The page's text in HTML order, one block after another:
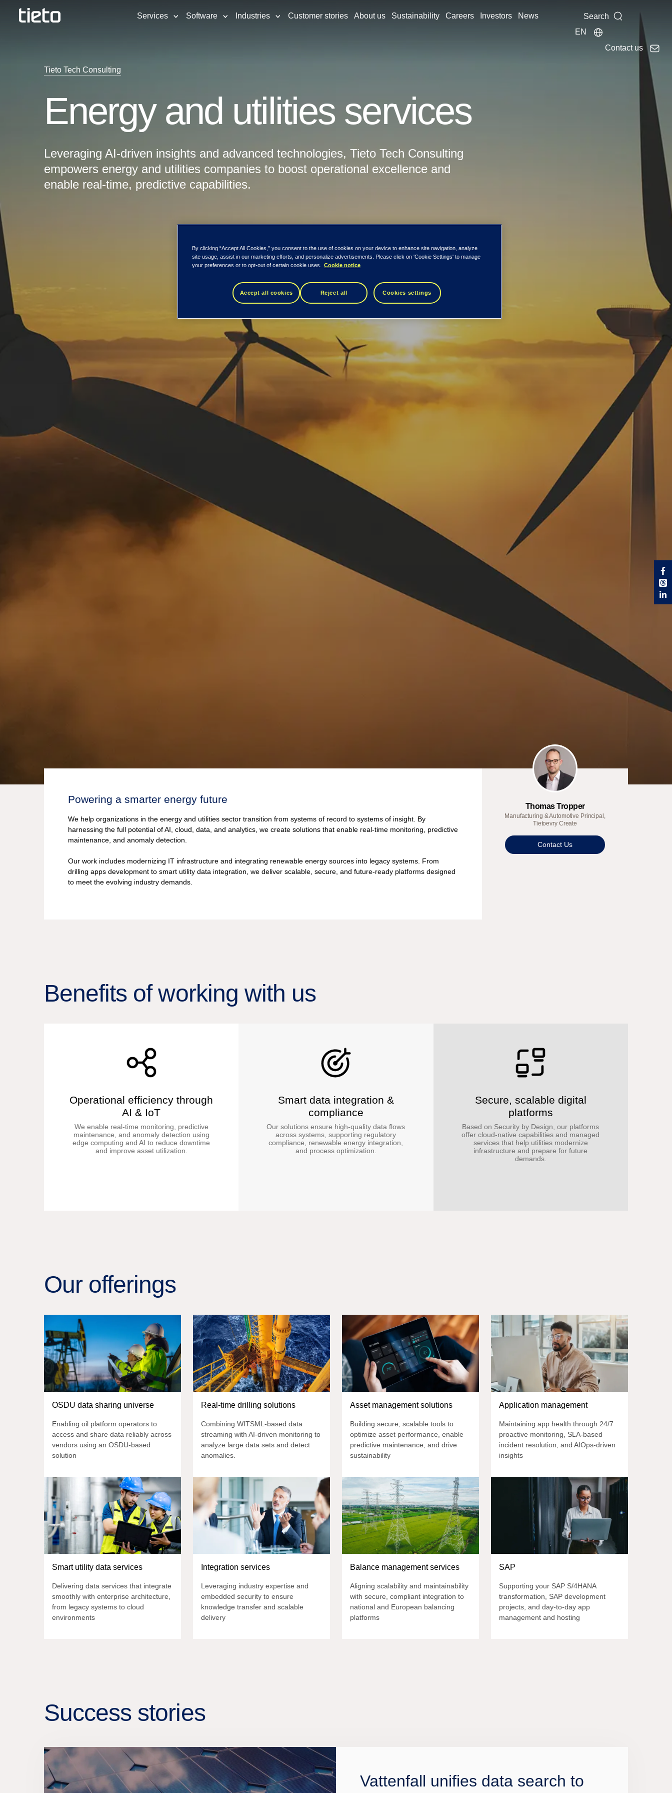
Services Software Industries Customer stories About us Sustainability Careers Investors News
Search
EN
Contact us
Tieto Tech Consulting
Energy and utilities services
Leveraging AI-driven insights and advanced technologies, Tieto Tech Consulting
empowers energy and utilities companies to boost operational excellence and
enable real-time, predictive capabilities.
Powering a smarter energy future
We help organizations in the energy and utilities sector transition from systems of record to systems of insight. By
harnessing the full potential of AI, cloud, data, and analytics, we create solutions that enable real-time monitoring, predictive
maintenance, and anomaly detection.
Our work includes modernizing IT infrastructure and integrating renewable energy sources into legacy systems. From
drilling apps development to smart utility data integration, we deliver scalable, secure, and future-ready platforms designed
to meet the evolving industry demands.
Thomas Tropper
Manufacturing & Automotive Principal,
Tietoevry Create
Contact Us
Benefits of working with us
Operational efficiency through
AI & IoT
We enable real-time monitoring, predictive
maintenance, and anomaly detection using
edge computing and AI to reduce downtime
and improve asset utilization.
Smart data integration &
compliance
Our solutions ensure high-quality data flows
across systems, supporting regulatory
compliance, renewable energy integration,
and process optimization.
Secure, scalable digital
platforms
Based on Security by Design, our platforms
offer cloud-native capabilities and managed
services that help utilities modernize
infrastructure and prepare for future
demands.
Our offerings
OSDU data sharing universe
Enabling oil platform operators to
access and share data reliably across
vendors using an OSDU-based
solution
Real-time drilling solutions
Combining WITSML-based data
streaming with AI-driven monitoring to
analyze large data sets and detect
anomalies.
Asset management solutions
Building secure, scalable tools to
optimize asset performance, enable
predictive maintenance, and drive
sustainability
Application management
Maintaining app health through 24/7
proactive monitoring, SLA-based
incident resolution, and AIOps-driven
insights
Smart utility data services
Delivering data services that integrate
smoothly with enterprise architecture,
from legacy systems to cloud
environments
Integration services
Leveraging industry expertise and
embedded security to ensure
knowledge transfer and scalable
delivery
Balance management services
Aligning scalability and maintainability
with secure, compliant integration to
national and European balancing
platforms
SAP
Supporting your SAP S/4HANA
transformation, SAP development
projects, and day-to-day app
management and hosting
Success stories
Vattenfall unifies data search to
By clicking “Accept All Cookies,” you consent to the use of cookies on your device to enhance site navigation, analyze
site usage, assist in our marketing efforts, and personalize advertisements. Please click on 'Cookie Settings' to manage
your preferences or to opt-out of certain cookie uses.
Cookie notice
Accept all cookies Reject all Cookies settings